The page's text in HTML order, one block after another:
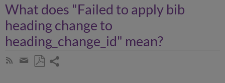
What does "Failed to apply bib
heading change to
heading_change_id" mean?
Subscribe
Share